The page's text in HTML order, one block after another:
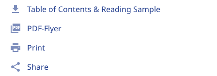
download Table of Contents & Reading Sample
picture_as_pdf PDF-Flyer
print Print
share Share